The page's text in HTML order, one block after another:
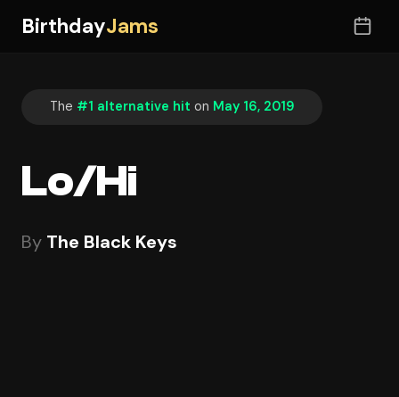
BirthdayJams
The #1 alternative hit on May 16, 2019
Lo/Hi
By The Black Keys